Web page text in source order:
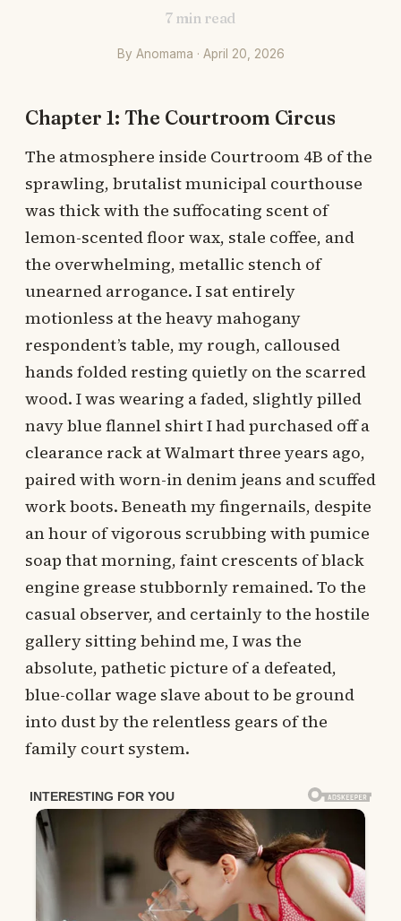
7min read
By Anomama · April 20, 2026
Chapter 1: The Courtroom Circus
The atmosphere inside Courtroom 4B of the
sprawling, brutalist municipal courthouse
was thick with the suffocating scent of
lemon-scented floor wax, stale coffee, and
the overwhelming, metallic stench of
unearned arrogance. I sat entirely
motionless at the heavy mahogany
respondent’s table, my rough, calloused
hands folded resting quietly on the scarred
wood. I was wearing a faded, slightly pilled
navy blue flannel shirt I had purchased off a
clearance rack at Walmart three years ago,
paired with worn-in denim jeans and scuffed
work boots. Beneath my fingernails, despite
an hour of vigorous scrubbing with pumice
soap that morning, faint crescents of black
engine grease stubbornly remained. To the
casual observer, and certainly to the hostile
gallery sitting behind me, I was the
absolute, pathetic picture of a defeated,
blue-collar wage slave about to be ground
into dust by the relentless gears of the
family court system.